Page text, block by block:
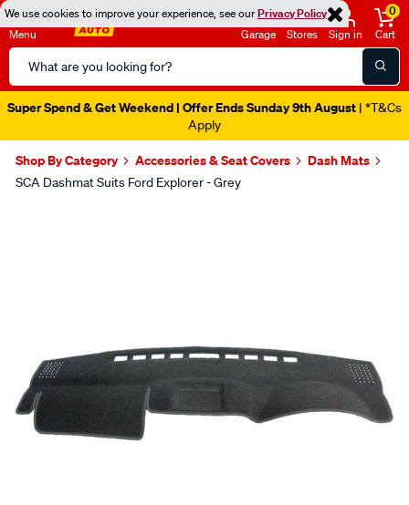
We use cookies to improve your experience, see ourPrivacy Policy
Menu
Search
Catalog
Garage Stores Sign in
0
Cart
Super Spend & Get Weekend | Offer Ends Sunday 9th August | *T&Cs
Apply
Shop By Category Accessories & Seat Covers Dash Mats
SCA Dashmat Suits Ford Explorer - Grey